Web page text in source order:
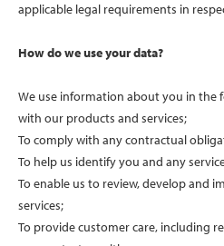
applicable legal requirements in
How do we use your data?
We use information about you in the
with our products and services;
To comply with any contractual
To help us identify you and any
To enable us to review, develop and
services;
To provide customer care, including